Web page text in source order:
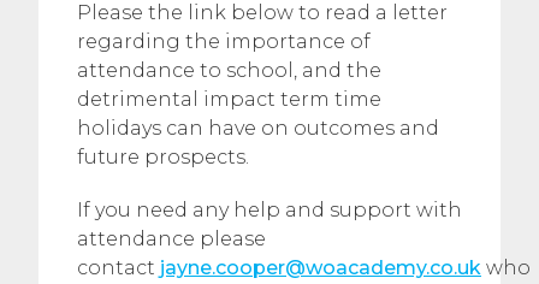
Please the link below to read a letter
regarding the importance of
attendance to school, and the
detrimental impact term time
holidays can have on outcomes and
future prospects.
If you need any help and support with
attendance please
contact jayne.cooper@woacademy.co.uk who